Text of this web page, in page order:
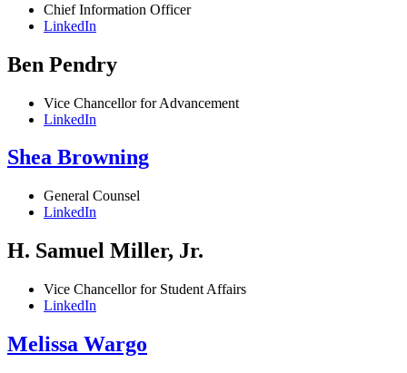
Chief Information Officer
LinkedIn
Ben Pendry
Vice Chancellor for Advancement
LinkedIn
Shea Browning
General Counsel
LinkedIn
H. Samuel Miller, Jr.
Vice Chancellor for Student Affairs
LinkedIn
Melissa Wargo